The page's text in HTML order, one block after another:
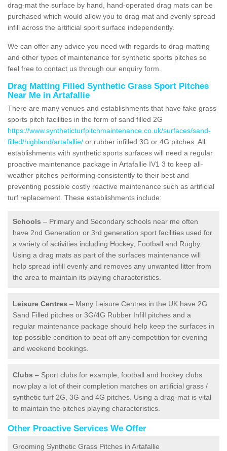
drag-mat the surface by hand, hand-operated drag mats can be
purchased which would allow you to drag-mat and evenly spread
infill across the artificial sport surface independently.
We can offer any advice you need with regards to drag-matting
and other types of maintenance for synthetic sports pitches so
feel free to contact us through our enquiry form.
Drag Matting Filled Synthetic Grass Sport Pitches
Near Me in Artafallie
There are many venues and establishments that have fake grass
sports pitch facilities in the form of sand filled 2G
https://www.syntheticturfpitchmaintenance.co.uk/surfaces/sand-
filled/highland/artafallie/ or rubber infilled 3G or 4G pitches. All
establishments with synthetic sports surfaces will need a regular
proactive maintenance package in Artafallie IV1 3 to keep all-
weather pitches performing consistently to their best and
preventing possible costly reactive maintenance such as artificial
turf replacement. These establishments include:
Schools – Primary and Secondary schools near me often
have 2nd Generation or 3rd generation sport facilities used for
a variety of activities including Hockey, Football and Rugby.
Using a drag mats as part of the surfaces maintenance will
help spread infill evenly and removes any unwanted litter from
the area to maintain its playing characteristics.
Leisure Centres – Many Leisure Centres in the UK have 2G
Sand Filled pitches or 3G/4G Rubber Infill pitches and a
regular maintenance package should help keep the surfaces in
top possible condition to beat off any competition for evening
and weekend bookings.
Clubs – Sport clubs for example, football and hockey clubs
now play a lot of their completion matches on artificial grass /
synthetic turf 2G, 3G and 4G pitches. Using a drag-mat is vital
to maintain the pitches playing characteristics.
Other Proactive Services We Offer
Grooming Synthetic Grass Pitches in Artafallie